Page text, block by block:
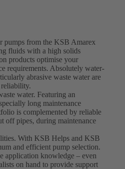
pumps from the KSB Amarex
fluids with a high solids
products optimise your
requirements. Absolutely water-
abrasive waste water are
water. Featuring an
long maintenance
is complemented by reliable
off pipes, during maintenance
With KSB Helps and KSB
and efficient pump selection.
application knowledge – even
on hand to provide support